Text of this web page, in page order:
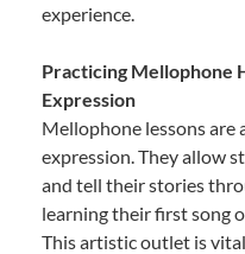
experience.
Practicing Mellophone
Expression
Mellophone lessons are
expression. They allow
and tell their stories
learning their first song
This artistic outlet is